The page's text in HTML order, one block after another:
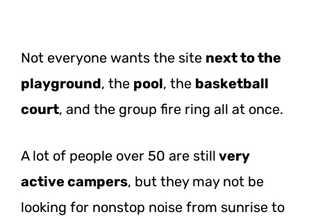
Not everyone wants the site next to the
playground, the pool, the basketball
court, and the group fire ring all at once.
A lot of people over 50 are still very
active campers, but they may not be
looking for nonstop noise from sunrise to